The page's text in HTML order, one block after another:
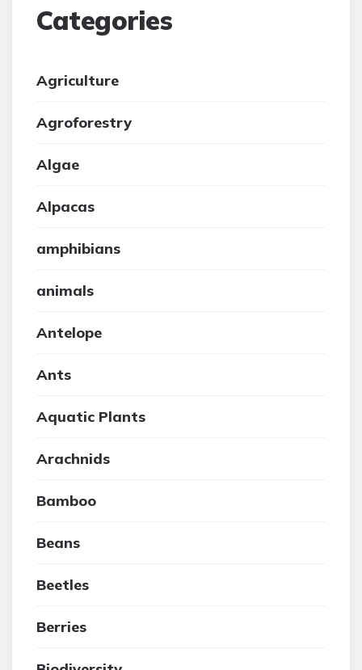
Categories
Agriculture
Agroforestry
Algae
Alpacas
amphibians
animals
Antelope
Ants
Aquatic Plants
Arachnids
Bamboo
Beans
Beetles
Berries